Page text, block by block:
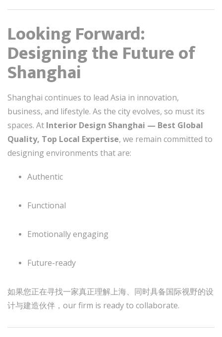
Looking Forward:
Designing the Future of
Shanghai
Shanghai continues to lead Asia in innovation,
business, and lifestyle. As the city evolves, so must its
spaces. At Interior Design Shanghai — Best Global
Quality, Top Local Expertise, we remain committed to
designing environments that are:
Authentic
Functional
Emotionally engaging
Future-ready
如果您正在寻找一家真正理解上海、同时具备国际视野的设
计与建造伙伴，our firm is ready to collaborate.